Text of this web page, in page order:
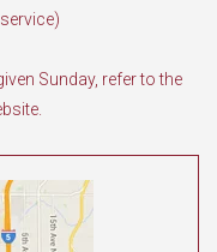
Sunday, refer to the